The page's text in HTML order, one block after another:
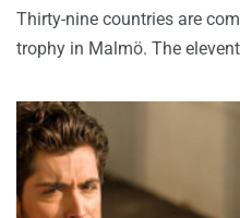
Thirty-nine countries are
trophy in Malmö. The